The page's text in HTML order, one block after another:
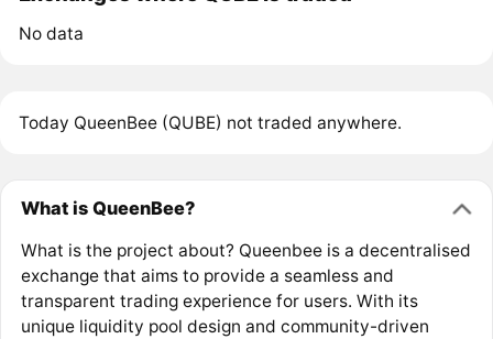
No data
Today QueenBee (QUBE) not traded anywhere.
What is QueenBee?
What is the project about? Queenbee is a decentralised
exchange that aims to provide a seamless and
transparent trading experience for users. With its
unique liquidity pool design and community-driven